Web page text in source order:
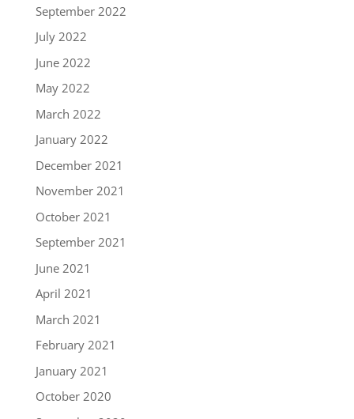
September 2022
July 2022
June 2022
May 2022
March 2022
January 2022
December 2021
November 2021
October 2021
September 2021
June 2021
April 2021
March 2021
February 2021
January 2021
October 2020